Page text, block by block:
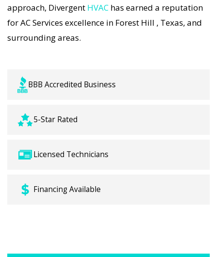
expertise.
approach, Divergent HVAC has earned a reputation
for AC Services excellence in Forest Hill , Texas, and
surrounding areas.
BBB Accredited Business
5-Star Rated
Licensed Technicians
Financing Available